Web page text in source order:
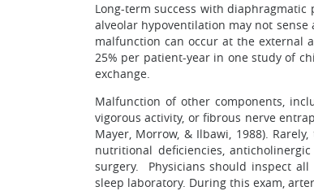
Long-term success with
alveolar hypoventilation may not sense
malfunction can occur at the external
25% per patient-year in one study of
exchange.
Malfunction of other components,
vigorous activity, or fibrous nerve
Mayer, Morrow, & Ilbawi, 1988).
nutritional deficiencies,
surgery. Physicians should inspect
sleep laboratory. During this exam,